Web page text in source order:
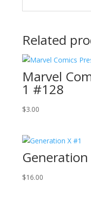
Related
Marvel
1 #128
$3.00
Generation
$16.00